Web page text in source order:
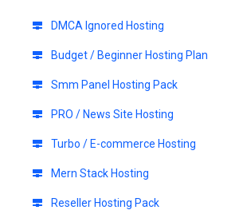
DMCA Ignored Hosting
Budget / Beginner Hosting Plan
Smm Panel Hosting Pack
PRO / News Site Hosting
Turbo / E-commerce Hosting
Mern Stack Hosting
Reseller Hosting Pack